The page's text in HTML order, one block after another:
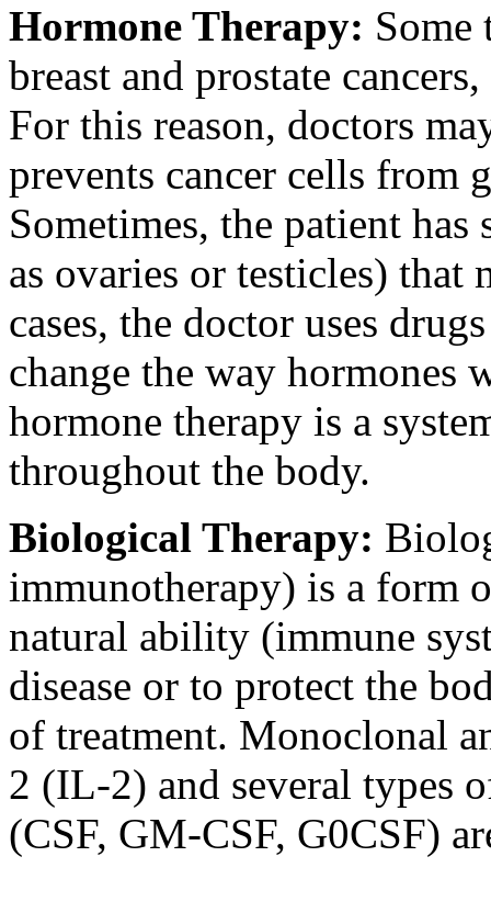
Hormone Therapy: Some
breast and prostate
For this reason, doctors
prevents cancer cells from
Sometimes, the patient
as ovaries or testicles) that
cases, the doctor uses
change the way hormones
hormone therapy is a
throughout the body.
Biological Therapy:
immunotherapy) is a form
natural ability (immune
disease or to protect the
of treatment. Monoclonal
2 (IL-2) and several types
(CSF, GM-CSF, G0CSF)